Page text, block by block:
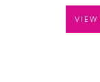
VIEW